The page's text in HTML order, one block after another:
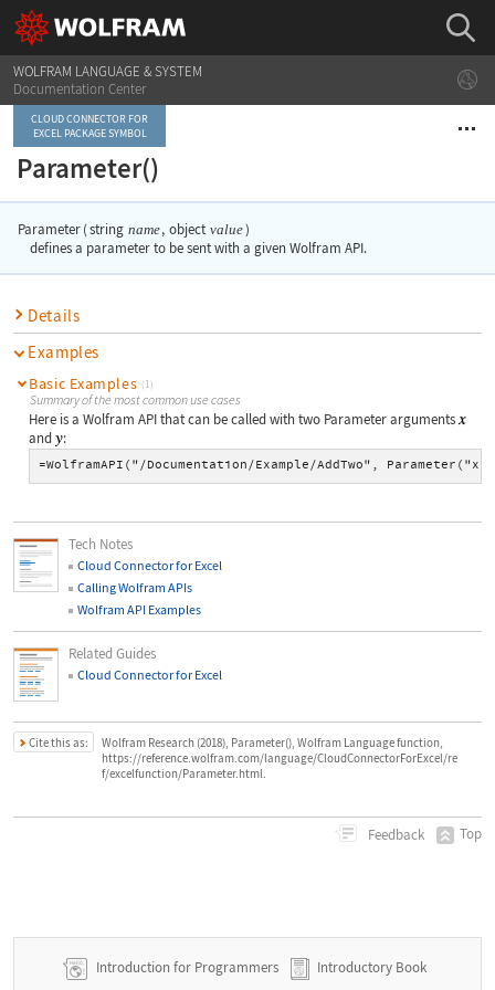
WOLFRAM LANGUAGE & SYSTEM
Documentation Center
CLOUD CONNECTOR FOR
EXCEL PACKAGE SYMBOL
Parameter()
Parameter (string name, object value)
defines a parameter to be sent with a given Wolfram API.
Details
Examples
Basic Examples (1)
Summary of the most common use cases
Here is a Wolfram API that can be called with two Parameterarguments
and :
=WolframAPI("/Documentation/Example/AddTwo",
Tech Notes
Cloud Connector for Excel
Calling Wolfram APIs
Wolfram API Examples
Related Guides
Cloud Connector for Excel
Cite this as:
Wolfram Research (2018), Parameter(), Wolfram Language function,
https://reference.wolfram.com/language/CloudConnectorForExcel/re
f/excelfunction/Parameter.html.
Feedback Top
Introduction for Programmers Introductory Book